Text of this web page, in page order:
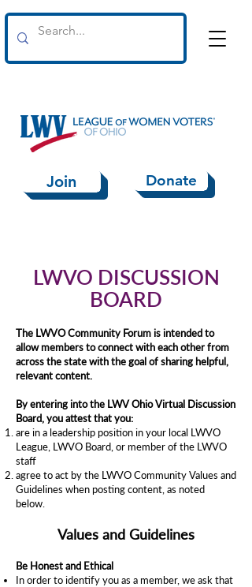
Join Donate
LWVO DISCUSSION
BOARD
The LWVO Community Forum is intended to
allow members to connect with each otherfrom
across the state with the goal of sharing helpful,
relevant content.
By entering into the LWV Ohio Virtual Discussion
Board, you attest that you:
are in a leadership position in your local LWVO
League, LWVO Board, or member of the LWVO
staff
agree to act by the LWVO Community Values and
Guidelines when posting content, as noted
below.
Values and Guidelines
Be Honest and Ethical
In order to identify you as a member, we ask that